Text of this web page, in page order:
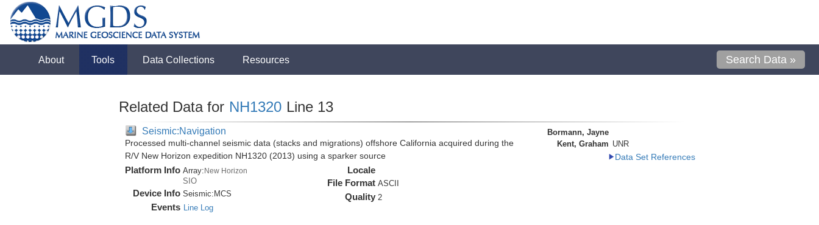
About Tools Data Collections Resources Search Data »
Related Data for NH1320 Line 13
Seismic:Navigation
Processed multi-channel seismic data (stacks and migrations) offshore California acquired during the
R/V New Horizon expedition NH1320 (2013) using a sparker source
Platform Info Array:New Horizon
SIO
Device Info Seismic: MCS
Events Line Log
Locale
File Format ASCII
Quality 2
Bormann, Jayne
Kent, Graham UNR
Data Set References